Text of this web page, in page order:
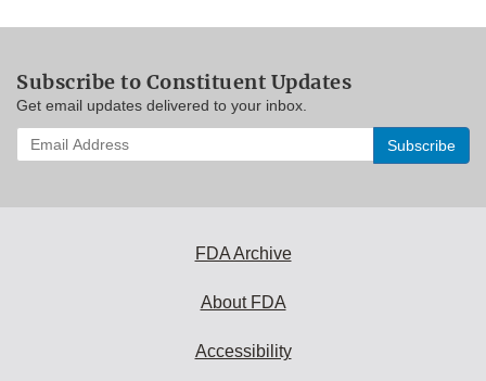
Subscribe to Constituent Updates
Get email updates delivered to your inbox.
Enter
your
FDA Archive
About FDA
Accessibility